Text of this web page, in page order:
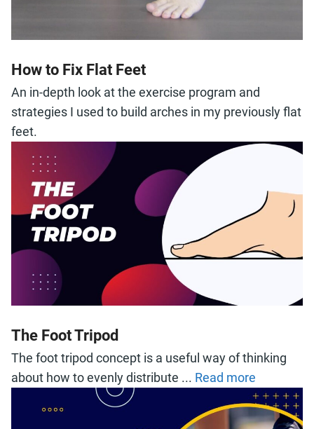
How to Fix Flat Feet
An in-depth look at the exercise program and
strategies I used to build arches in my previously flat
feet.
The Foot Tripod
The foot tripod concept is a useful way of thinking
about how to evenly distribute ... Read more